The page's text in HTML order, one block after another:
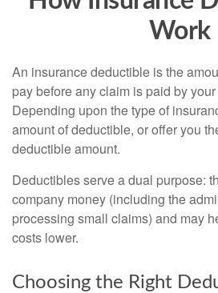
Work
An insurance deductible is the
pay before any claim is paid by
Depending upon the type of
amount of deductible, or offer you
deductible amount.
Deductibles serve a dual purpose:
company money (including the
processing small claims) and may
costs lower.
Choosing the Right